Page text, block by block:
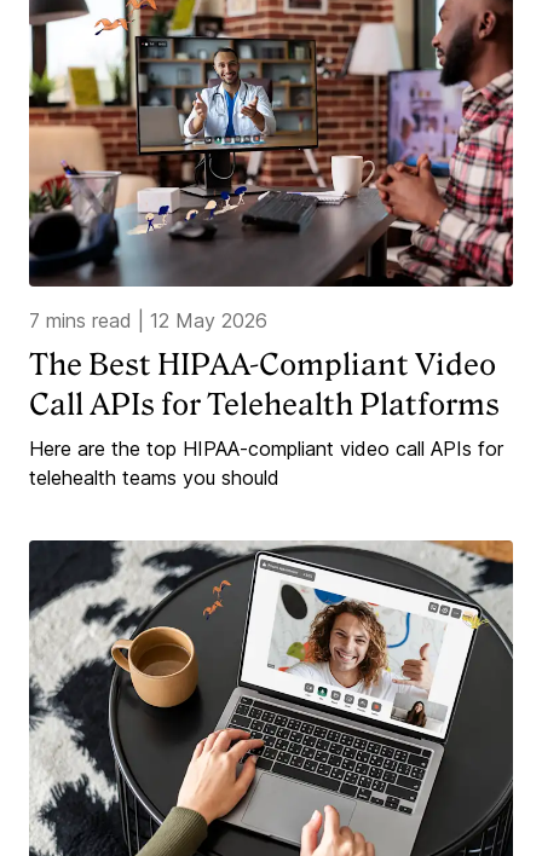
7 mins read 12 May 2026
The Best HIPAA-Compliant Video
Call APIs for Telehealth Platforms
Here are the top HIPAA-compliant video call APIs for
telehealth teams you should